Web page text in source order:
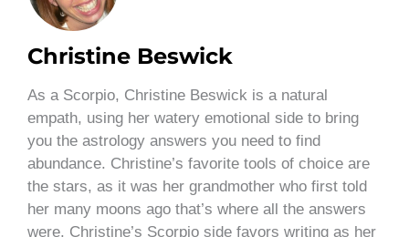
Christine Beswick
As a Scorpio, Christine Beswick is a natural
empath, using her watery emotional side to bring
you the astrology answers you need to find
abundance. Christine’s favorite tools of choice are
the stars, as it was her grandmother who first told
her many moons ago that’s where all the answers
were. Christine’s Scorpio side favors writing as her